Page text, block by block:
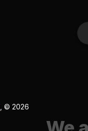
, © 2026